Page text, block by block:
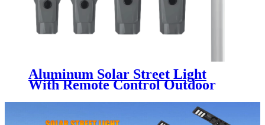
Aluminum Solar Street Light
With Remote Control Outdoor
300W 400W 500W Split Led
Solar Street Light